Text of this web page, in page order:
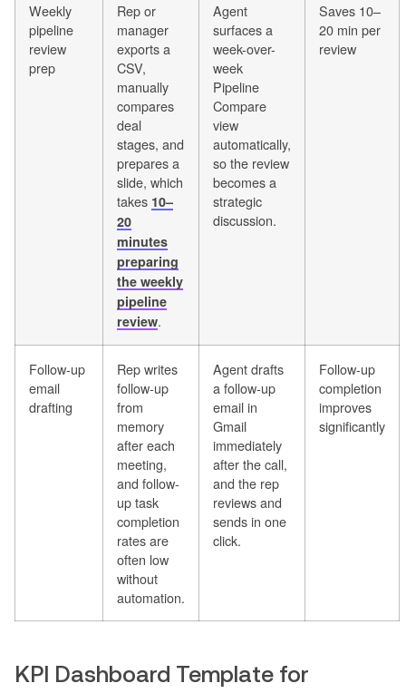
Weekly
pipeline
review
prep
Rep or
manager
exports a
CSV,
manually
compares
deal
stages, and
prepares a
slide, which
takes 10–
20
minutes
preparing
the weekly
pipeline
review.
Agent
surfaces a
week-over-
week
Pipeline
Compare
view
automatically,
so the review
becomes a
strategic
discussion.
Saves 10–
20 min per
review
Follow-up
email
drafting
Rep writes
follow-up
from
memory
after each
meeting,
and follow-
up task
completion
rates are
often low
without
automation.
Agent drafts
a follow-up
email in
Gmail
immediately
after the call,
and the rep
reviews and
sends in one
click.
Follow-up
completion
improves
significantly
KPI Dashboard Template for